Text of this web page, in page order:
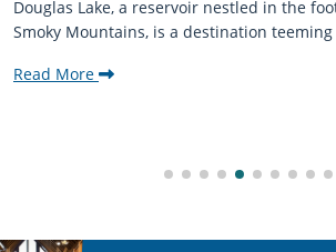
Douglas Lake, a reservoir nestled in the
Smoky Mountains, is a destination
Read More